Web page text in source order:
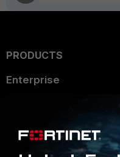
PRODUCTS
Enterprise
User and Device
Security Operations